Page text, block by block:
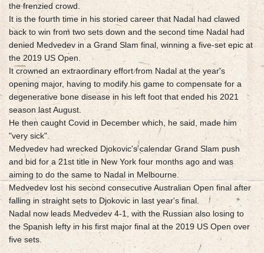
the frenzied crowd.
It is the fourth time in his storied career that Nadal had clawed
back to win from two sets down and the second time Nadal had
denied Medvedev in a Grand Slam final, winning a five-set epic at
the 2019 US Open.
It crowned an extraordinary effort from Nadal at the year's
opening major, having to modify his game to compensate for a
degenerative bone disease in his left foot that ended his 2021
season last August.
He then caught Covid in December which, he said, made him
"very sick".
Medvedev had wrecked Djokovic's calendar Grand Slam push
and bid for a 21st title in New York four months ago and was
aiming to do the same to Nadal in Melbourne.
Medvedev lost his second consecutive Australian Open final after
falling in straight sets to Djokovic in last year's final.
Nadal now leads Medvedev 4-1, with the Russian also losing to
the Spanish lefty in his first major final at the 2019 US Open over
five sets.